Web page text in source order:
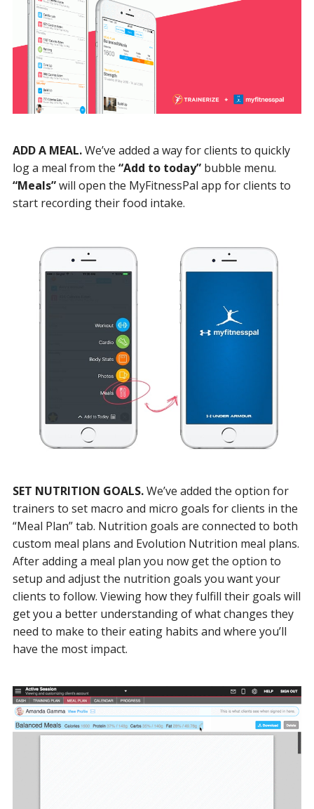
ADD A MEAL.We’ve added a way for clients to quickly
log a meal from the “Add to today”bubble menu.
“Meals”will open the MyFitnessPal app for clients to
start recording their food intake.
SET NUTRITION GOALS.We’ve added the option for
trainers to set macro and micro goals for clients in the
“Meal Plan” tab. Nutrition goals are connected to both
custom meal plans and Evolution Nutrition meal plans.
After adding a meal plan you now get the option to
setup and adjust the nutrition goals you want your
clients to follow. Viewing how they fulfill their goals will
get you a better understanding of what changes they
need to make to their eating habits and where you’ll
have the most impact.